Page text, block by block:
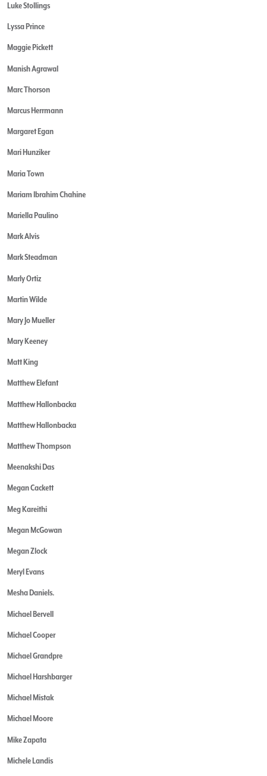
Luke Stollings
Lyssa Prince
Maggie Pickett
Manish Agrawal
Marc Thorson
Marcus Herrmann
Margaret Egan
Mari Hunziker
Maria Town
Mariam Ibrahim Chahine
Mariella Paulino
Mark Alvis
Mark Steadman
Marly Ortiz
Martin Wilde
Mary Jo Mueller
Mary Keeney
Matt King
Matthew Elefant
Matthew Hallonbacka
Matthew Hallonbacka
Matthew Thompson
Meenakshi Das
Megan Cackett
Meg Kareithi
Megan McGowan
Megan Zlock
Meryl Evans
Mesha Daniels.
Michael Bervell
Michael Cooper
Michael Grandpre
Michael Harshbarger
Michael Mistak
Michael Moore
Mike Zapata
Michele Landis